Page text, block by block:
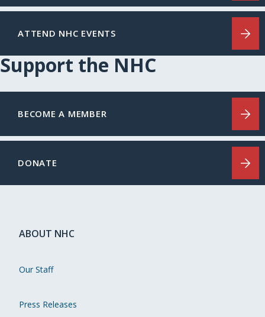
ATTEND NHC EVENTS
Support the NHC
BECOME A MEMBER
DONATE
ABOUT NHC
Our Staff
Press Releases